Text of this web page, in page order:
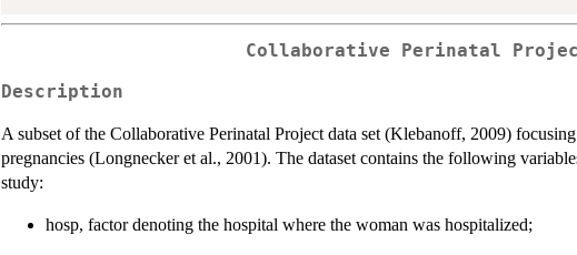
Collaborative Perinatal
Description
A subset of the Collaborative Perinatal Project data set (Klebanoff, 2009)
pregnancies (Longnecker et al., 2001). The dataset contains the following
study:
hosp, factor denoting the hospital where the woman was hospitalized;